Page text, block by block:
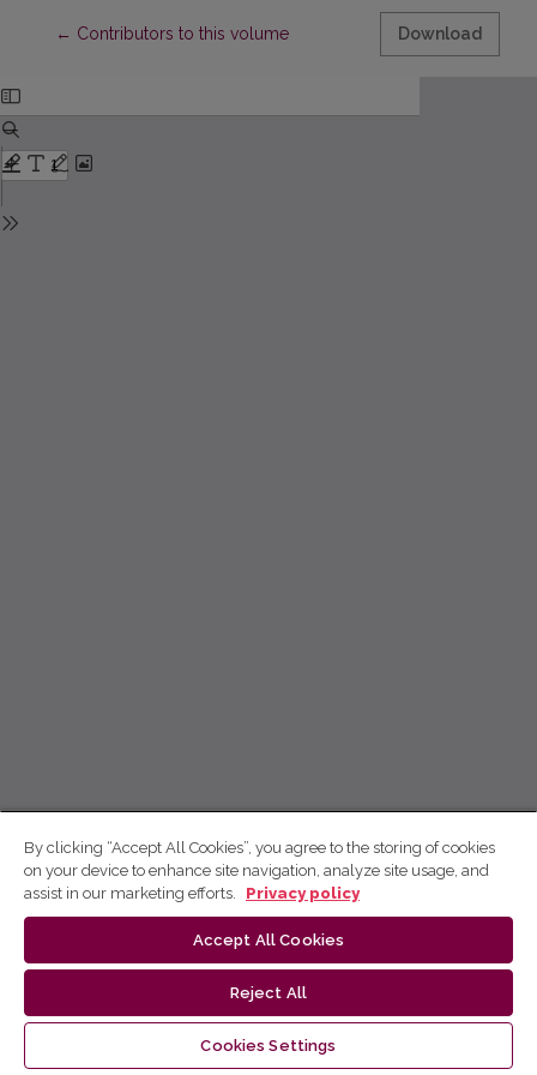
← Return to Article Details
Contributors to this volume Download
By clicking “Accept All Cookies”, you agree to the storing of cookies
on your device to enhance site navigation, analyze site usage, and
assist in our marketing efforts.
Privacy policy
Accept All Cookies
Reject All
Cookies Settings